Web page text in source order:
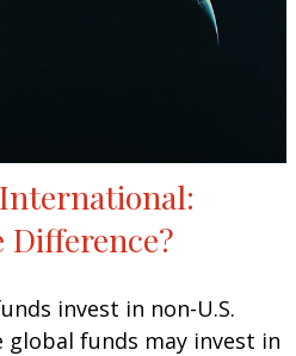
Difference?
invest in non-U.S.
global funds may invest in